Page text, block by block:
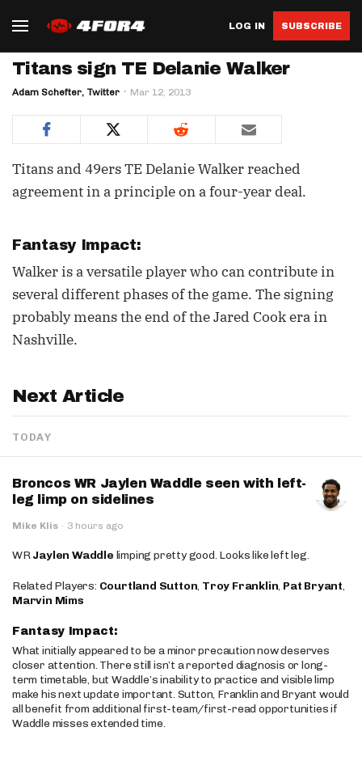
LOG IN SUBSCRIBE
Titans sign TE Delanie Walker
Adam Schefter, Twitter Mar 12, 2013
Titans and 49ers TE Delanie Walker reached
agreement in a principle on a four-year deal.
Fantasy Impact:
Walker is a versatile player who can contribute in
several different phases of the game. The signing
probably means the end of the Jared Cook era in
Nashville.
Next Article
TODAY
Broncos WR Jaylen Waddle seen with left-
leg limp on sidelines
Mike Klis · 3 hours ago
WRJaylen Waddle limping pretty good. Looks like left leg.
Related Players: Courtland Sutton, Troy Franklin, Pat Bryant,
Marvin Mims
Fantasy Impact:
What initially appeared to be a minor precaution now deserves
closer attention. There still isn’t a reported diagnosis or long-
term timetable, but Waddle’s inability to practice and visible limp
make his next update important. Sutton, Franklin and Bryant would
all benefit from additional first-team/first-read opportunities if
Waddle misses extended time.